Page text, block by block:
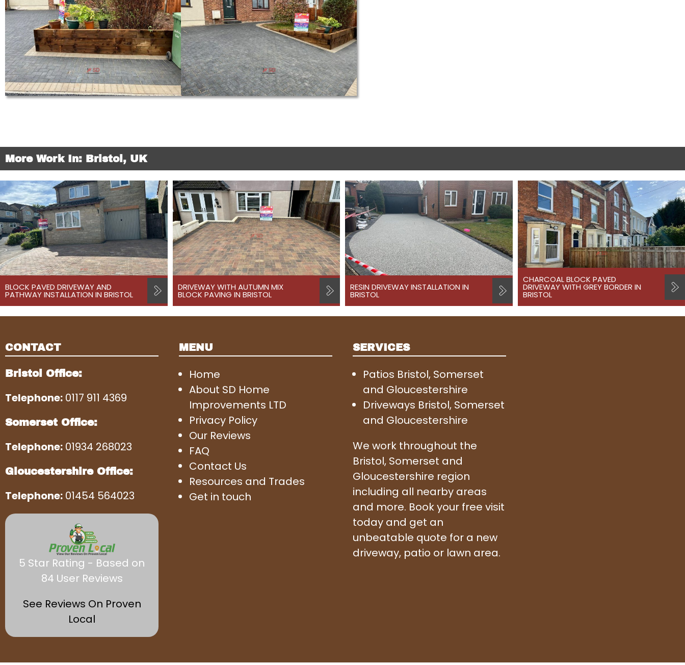
More Work In: Bristol, UK
BLOCK PAVED DRIVEWAY AND
PATHWAY INSTALLATION IN BRISTOL
DRIVEWAY WITH AUTUMN MIX
BLOCK PAVING IN BRISTOL
RESIN DRIVEWAY INSTALLATION IN
BRISTOL
CHARCOAL BLOCK PAVED
DRIVEWAY WITH GREY BORDER IN
BRISTOL
CONTACT
Bristol Office:
Telephone: 0117 911 4369
Somerset Office:
Telephone: 01934 268023
Gloucestershire Office:
Telephone: 01454 564023
5 Star Rating - Based on
84 User Reviews
See Reviews On Proven
Local
MENU
Home
About SD Home
Improvements LTD
Privacy Policy
Our Reviews
FAQ
Contact Us
Resources and Trades
Get in touch
SERVICES
Patios Bristol, Somerset
and Gloucestershire
Driveways Bristol, Somerset
and Gloucestershire
We work throughout the
Bristol, Somerset and
Gloucestershire region
including all nearby areas
and more. Book your free visit
today and get an
unbeatable quote for a new
driveway, patio or lawn area.